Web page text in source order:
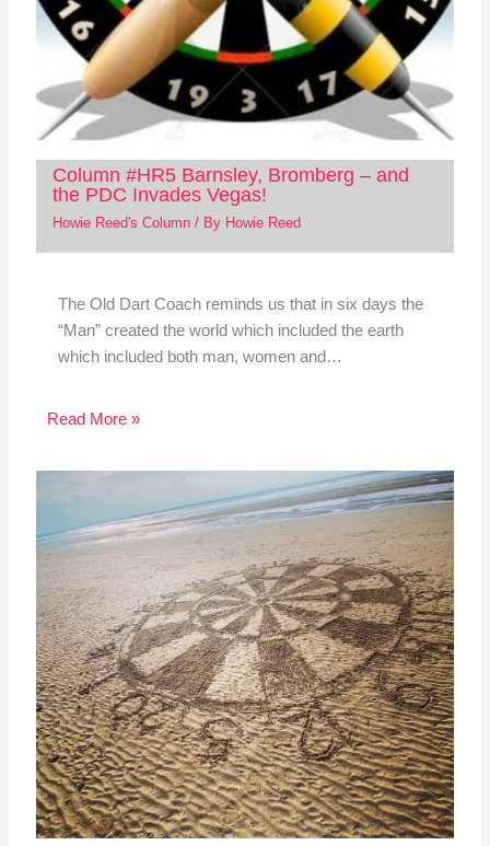
Column #HR5 Barnsley, Bromberg – and
the PDC Invades Vegas!
Howie Reed's Column/ By Howie Reed
The Old Dart Coach reminds us that in six days the
“Man” created the world which included the earth
which included both man, women and…
Read More »